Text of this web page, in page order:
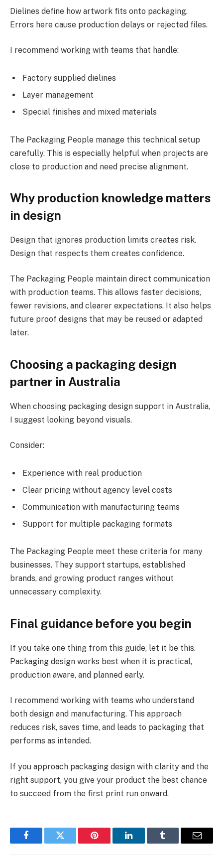
Dielines define how artwork fits onto packaging.
Errors here cause production delays or rejected files.
I recommend working with teams that handle:
Factory supplied dielines
Layer management
Special finishes and mixed materials
The Packaging People manage this technical setup
carefully. This is especially helpful when projects are
close to production and need precise alignment.
Why production knowledge matters
in design
Design that ignores production limits creates risk.
Design that respects them creates confidence.
The Packaging People maintain direct communication
with production teams. This allows faster decisions,
fewer revisions, and clearer expectations. It also helps
future proof designs that may be reused or adapted
later.
Choosing a packaging design
partner in Australia
When choosing packaging design support in Australia,
I suggest looking beyond visuals.
Consider:
Experience with real production
Clear pricing without agency level costs
Communication with manufacturing teams
Support for multiple packaging formats
The Packaging People meet these criteria for many
businesses. They support startups, established
brands, and growing product ranges without
unnecessary complexity.
Final guidance before you begin
If you take one thing from this guide, let it be this.
Packaging design works best when it is practical,
production aware, and planned early.
I recommend working with teams who understand
both design and manufacturing. This approach
reduces risk, saves time, and leads to packaging that
performs as intended.
If you approach packaging design with clarity and the
right support, you give your product the best chance
to succeed from the first print run onward.
FacebookTwitter Pinterest LinkedInTumblr Email